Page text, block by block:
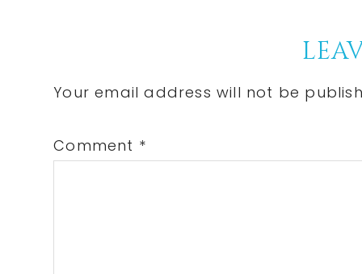
Interactions
Your email address will not be
Comment *